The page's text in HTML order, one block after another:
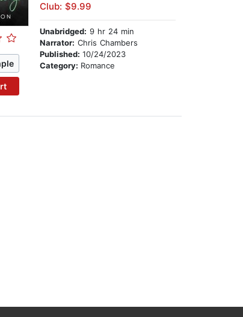
Club: $9.99
Unabridged: 9 hr 24 min
Narrator: Chris Chambers
Published:10/24/2023
Category: Romance